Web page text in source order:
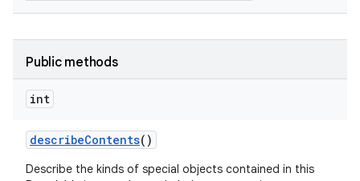
Public methods
int
describeContents()
Describe the kinds of special objects contained in this